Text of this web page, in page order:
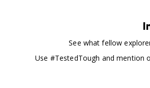
See what fellow
Use #TestedTough and mention